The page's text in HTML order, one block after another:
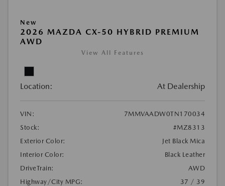
New
2026 MAZDA CX-50 HYBRID PREMIUM
AWD
View All Features
Location: At Dealership
VIN:
7MMVAADW0TN170034
Stock:
#MZ8313
Exterior Color:
Jet Black Mica
Interior Color:
Black Leather
DriveTrain:
AWD
Highway/City MPG:
37 / 39